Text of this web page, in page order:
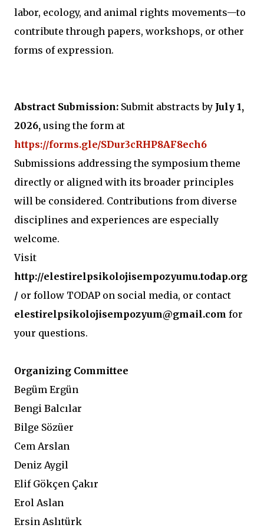
labor, ecology, and animal rights movements—to
contribute through papers, workshops, or other
forms of expression.
Abstract Submission: Submit abstracts by July 1,
2026, using the form at
https://forms.gle/SDur3cRHP8AF8ech6
Submissions addressing the symposium theme
directly or aligned with its broader principles
will be considered. Contributions from diverse
disciplines and experiences are especially
welcome.
Visit
http://elestirelpsikolojisempozyumu.todap.org
/ or follow TODAP on social media, or contact
elestirelpsikolojisempozyum@gmail.com for
your questions.
Organizing Committee
Begüm Ergün
Bengi Balcılar
Bilge Sözüer
Cem Arslan
Deniz Aygil
Elif Gökçen Çakır
Erol Aslan
Ersin Aslıtürk